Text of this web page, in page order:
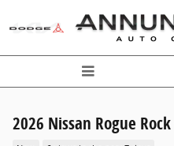
2026 Nissan Rogue